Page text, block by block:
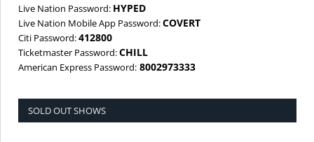
Live Nation Password: HYPED
Live Nation Mobile App Password:COVERT
Citi Password:412800
Ticketmaster Password:CHILL
American Express Password: 8002973333
SOLD OUT SHOWS